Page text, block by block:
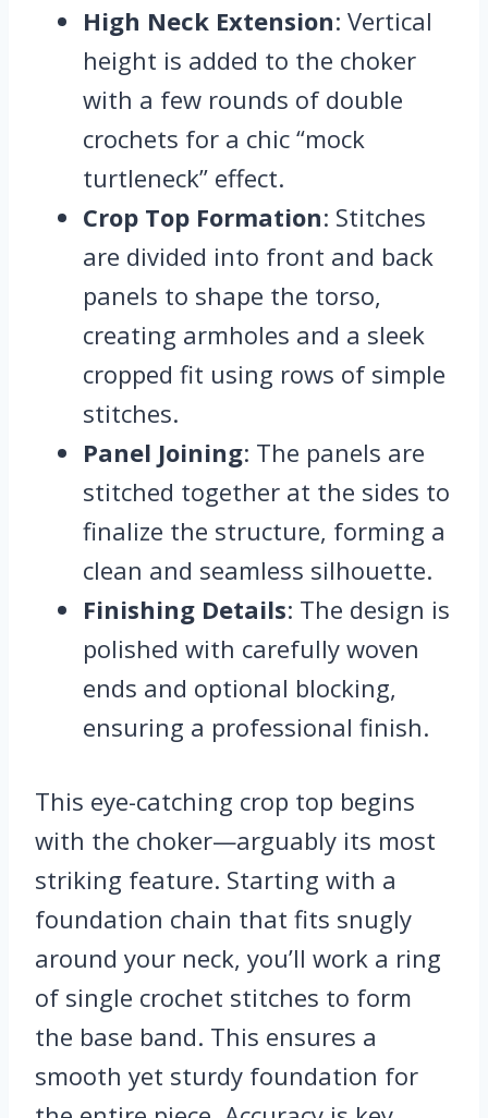
High Neck Extension: Vertical
height is added to the choker
with a few rounds of double
crochets for a chic “mock
turtleneck” effect.
Crop Top Formation: Stitches
are divided into front and back
panels to shape the torso,
creating armholes and a sleek
cropped fit using rows of simple
stitches.
Panel Joining: The panels are
stitched together at the sides to
finalize the structure, forming a
clean and seamless silhouette.
Finishing Details: The design is
polished with carefully woven
ends and optional blocking,
ensuring a professional finish.
This eye-catching crop top begins
with the choker—arguably its most
striking feature. Starting with a
foundation chain that fits snugly
around your neck, you’ll work a ring
of single crochet stitches to form
the base band. This ensures a
smooth yet sturdy foundation for